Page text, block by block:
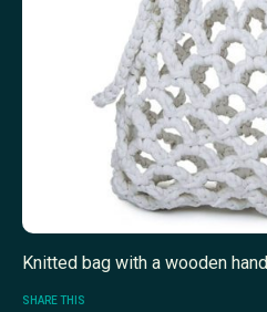
Knitted bag with a wooden
SHARE THIS